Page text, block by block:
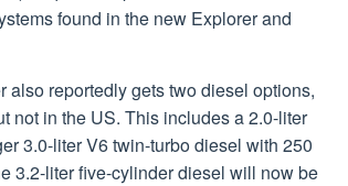
found in the new Explorer and
also reportedly gets two diesel options,
not in the US. This includes a 2.0-liter
3.0-liter V6 twin-turbo diesel with 250
3.2-liter five-cylinder diesel will now be